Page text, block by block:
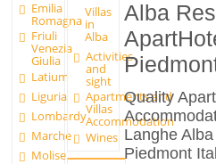
Emilia
Romagna
Friuli
Venezia
Giulia
Latium
Liguria
Lombardy
Marche
Molise
Villas
in
Alba
Activities
and
sight
Apartments and
Villas
Accommodation
Wines
Alba
Quality
Langhe
Piedmont